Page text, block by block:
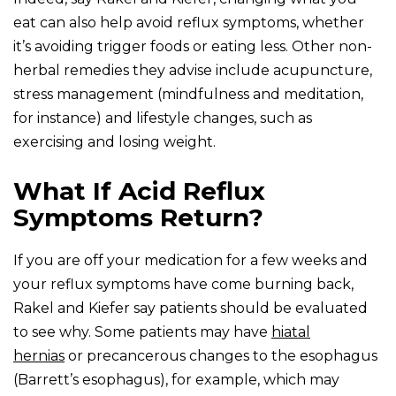
eat can also help avoid reflux symptoms, whether
it’s avoiding trigger foods or eating less. Other non-
herbal remedies they advise include acupuncture,
stress management (mindfulness and meditation,
for instance) and lifestyle changes, such as
exercising and losing weight.
What If Acid Reflux
Symptoms Return?
If you are off your medication for a few weeks and
your reflux symptoms have come burning back,
Rakel and Kiefer say patients should be evaluated
to see why. Some patients may have hiatal
hernias or precancerous changes to the esophagus
(Barrett’s esophagus), for example, which may